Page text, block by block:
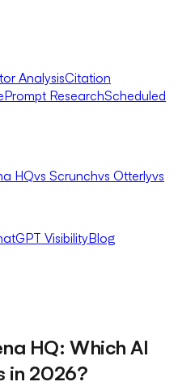
AnalysisCitation
Prompt ResearchScheduled
HQvs Scrunchvs Otterlyvs
VisibilityBlog
HQ: Which AI
in 2026?